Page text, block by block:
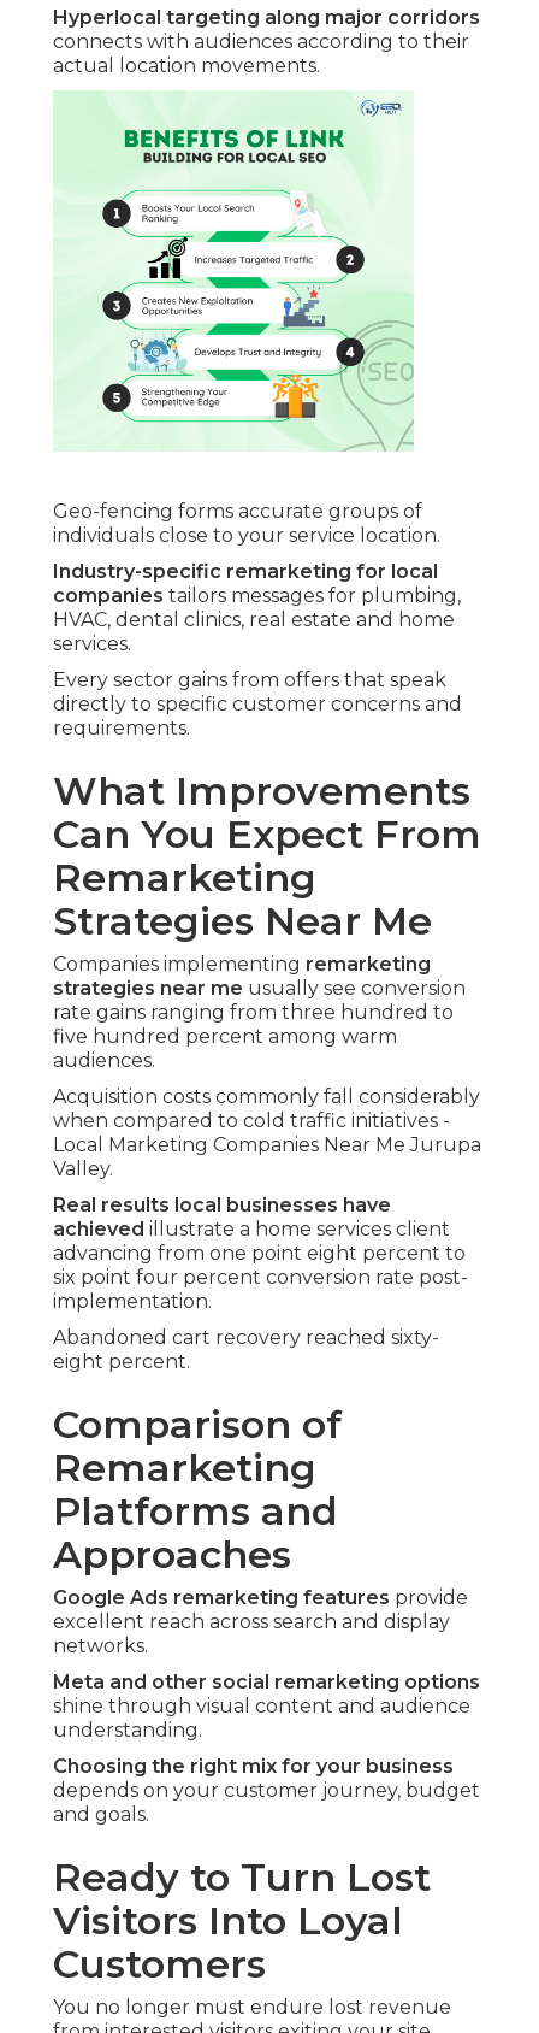
Hyperlocal targeting along major corridors
connects with audiences according to their
actual location movements.
Geo-fencing forms accurate groups of
individuals close to your service location.
Industry-specific remarketing for local
companies tailors messages for plumbing,
HVAC, dental clinics, real estate and home
services.
Every sector gains from offers that speak
directly to specific customer concerns and
requirements.
What Improvements
Can You Expect From
Remarketing
Strategies Near Me
Companies implementing remarketing
strategies near me usually see conversion
rate gains ranging from three hundred to
five hundred percent among warm
audiences.
Acquisition costs commonly fall considerably
when compared to cold traffic initiatives -
Local Marketing Companies Near Me Jurupa
Valley.
Real results local businesses have
achieved illustrate a home services client
advancing from one point eight percent to
six point four percent conversion rate post-
implementation.
Abandoned cart recovery reached sixty-
eight percent.
Comparison of
Remarketing
Platforms and
Approaches
Google Ads remarketing features provide
excellent reach across search and display
networks.
Meta and other social remarketing options
shine through visual content and audience
understanding.
Choosing the right mix for your business
depends on your customer journey, budget
and goals.
Ready to Turn Lost
Visitors Into Loyal
Customers
You no longer must endure lost revenue